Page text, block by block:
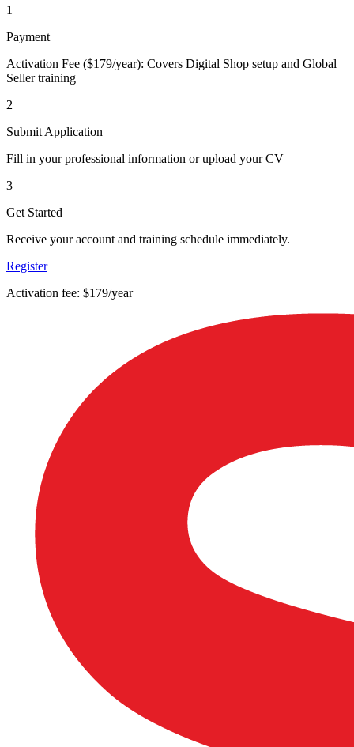
1
Payment
Activation Fee ($179/year): Covers Digital Shop setup and Global
Seller training
2
Submit Application
Fill in your professional information or upload your CV
3
Get Started
Receive your account and training schedule immediately.
Register
Activation fee: $179/year